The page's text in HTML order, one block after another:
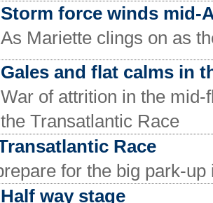
Storm force winds mid-
As Mariette clings on as
Gales and flat calms in
War of attrition in the
the Transatlantic Race
Race
for the big park-
Half way stage